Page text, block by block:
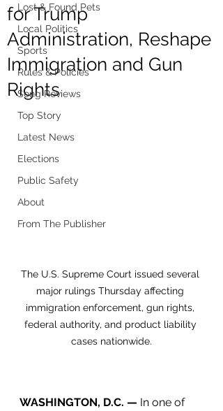
Lost & Found Pets
Local Politics
Sports
Rules & Policies
Song Reviews
Top Story
Latest News
Elections
Public Safety
About
From The Publisher
for Trump
Administration, Reshape
Immigration and Gun
Rights
The U.S. Supreme Court issued several
major rulings Thursday affecting
immigration enforcement, gun rights,
federal authority, and product liability
cases nationwide.
WASHINGTON, D.C. — In one of